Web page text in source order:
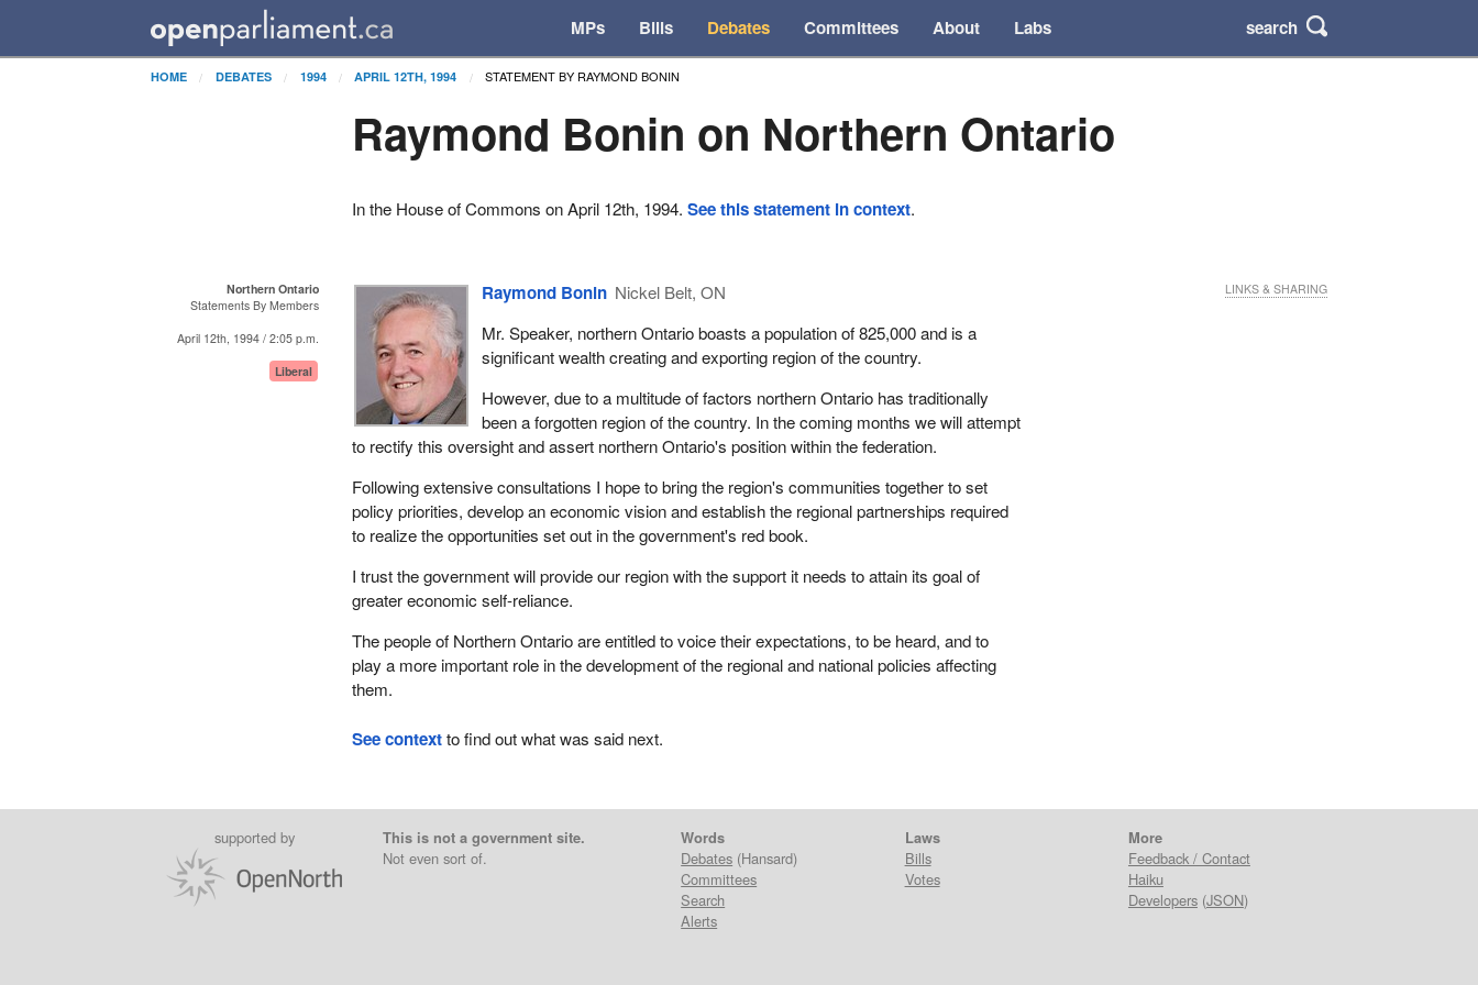
MPs Bills Debates Committees About Labs search
HOME DEBATES 1994 APRIL 12TH, 1994 STATEMENT BY RAYMOND BONIN
Raymond Bonin on Northern Ontario
In the House of Commons on April 12th, 1994.See this statement in context.
Northern Ontario
Statements By Members
April 12th, 1994 / 2:05 p.m.
Liberal
Raymond Bonin Nickel Belt, ON
Mr. Speaker, northern Ontario boasts a population of 825,000 and is a
significant wealth creating and exporting region of the country.
However, due to a multitude of factors northern Ontario has traditionally
been a forgotten region of the country. In the coming months we will attempt
to rectify this oversight and assert northern Ontario's position within the federation.
Following extensive consultations I hope to bring the region's communities together to set
policy priorities, develop an economic vision and establish the regional partnerships required
to realize the opportunities set out in the government's red book.
I trust the government will provide our region with the support it needs to attain its goal of
greater economic self-reliance.
The people of Northern Ontario are entitled to voice their expectations, to be heard, and to
play a more important role in the development of the regional and national policies affecting
them.
LINKS & SHARING
See contextto find out what was said next.
supported by
This is not a government site.
Not even sort of.
Words
Debates (Hansard)
Committees
Search
Alerts
Laws
Bills
Votes
More
Feedback / Contact
Haiku
Developers(JSON)